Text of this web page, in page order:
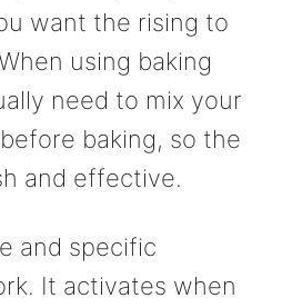
want the rising to
using baking
need to mix your
baking, so the
and effective.
and specific
It activates when